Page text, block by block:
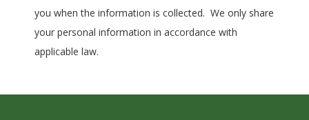
you when the information is collected. We only share
your personal information in accordance with
applicable law.